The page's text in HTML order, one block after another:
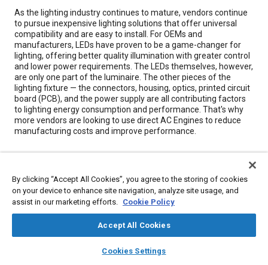
library_books auto_awesome
SAE AI Chat
Content
As the lighting industry continues to mature, vendors continue
to pursue inexpensive lighting solutions that offer universal
compatibility and are easy to install. For OEMs and
manufacturers, LEDs have proven to be a game-changer for
lighting, offering better quality illumination with greater control
and lower power requirements. The LEDs themselves, however,
are only one part of the luminaire. The other pieces of the
lighting fixture — the connectors, housing, optics, printed circuit
board (PCB), and the power supply are all contributing factors
to lighting energy consumption and performance. That's why
more vendors are looking to use direct AC Engines to reduce
manufacturing costs and improve performance.
Topics
Light emitting diodes (LEDs)
Energy consumption
Capacitors Energy conservation
By clicking “Accept All Cookies”, you agree to the storing of cookies
on your device to enhance site navigation, analyze site usage, and
assist in our marketing efforts. Cookie Policy
Accept All Cookies
Cookies Settings